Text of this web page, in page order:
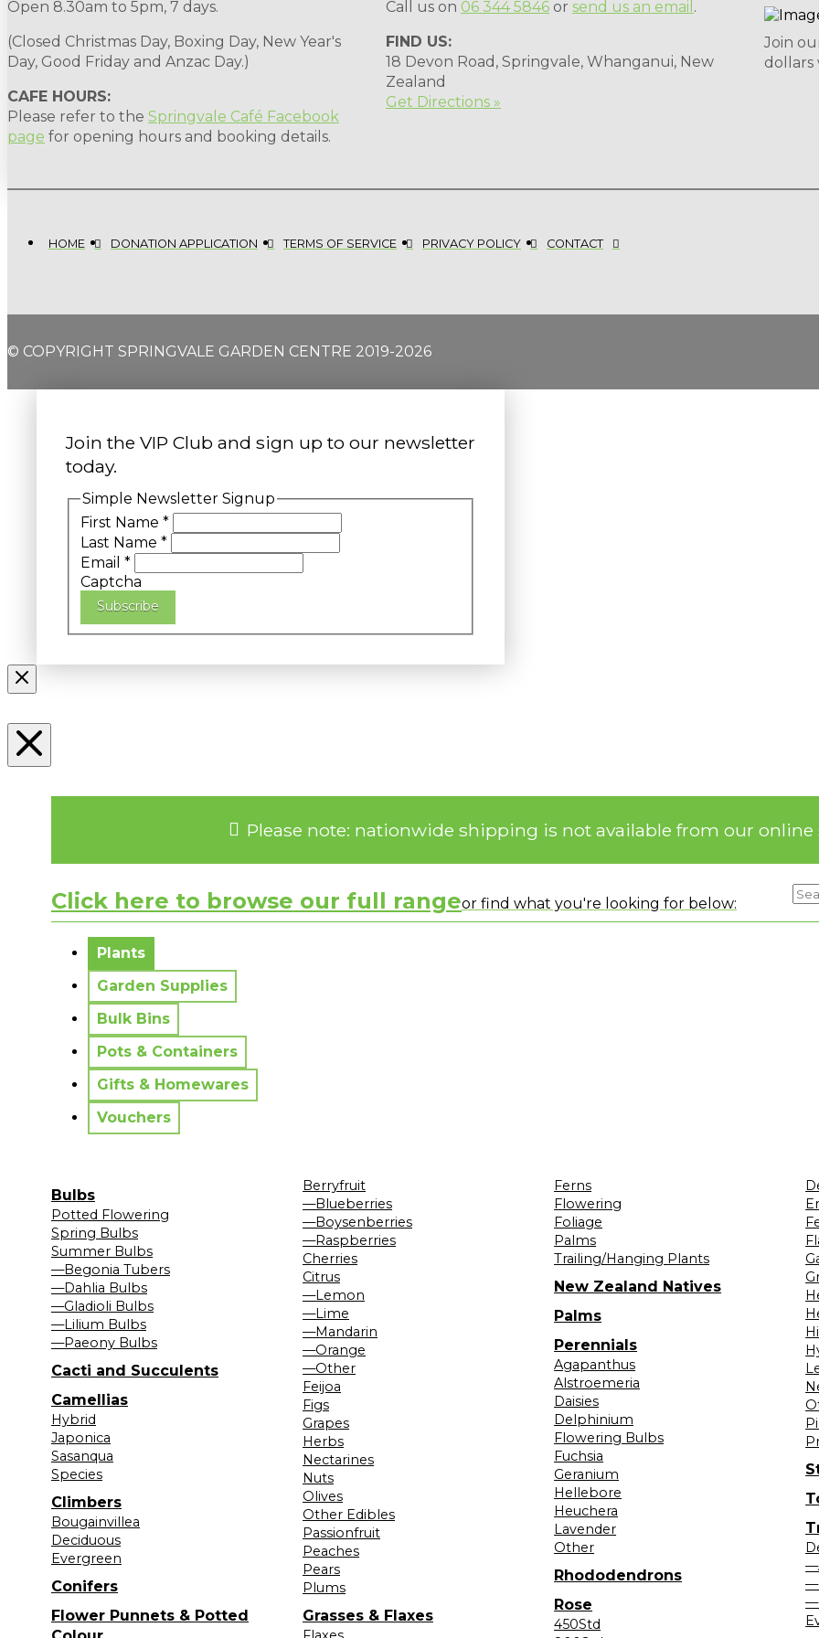
Open 8.30am to 5pm, 7 days.
(Closed Christmas Day, Boxing Day, New Year's
Day, Good Friday and Anzac Day.)
CAFE HOURS:
Please refer to the Springvale Café Facebook
page for opening hours and booking details.
Call us on 06 344 5846 or send us an email .
FIND US:
18 Devon Road, Springvale, Whanganui, New
Zealand
Get Directions »
Join
dollars
HOME DONATION APPLICATION TERMS OF SERVICE PRIVACY POLICY CONTACT
© COPYRIGHT SPRINGVALE GARDEN CENTRE 2019-2026
Join the VIP Club and sign up to our newsletter
today.
Simple Newsletter Signup
First Name *
Last Name *
Email *
Captcha
Subscribe
Please note: nationwide shipping is not available from our online
Click here to browse our full rangeor find what you're looking for below:
Plants
Garden Supplies
Bulk Bins
Pots & Containers
Gifts & Homewares
Vouchers
Bulbs
Potted Flowering
Spring Bulbs
Summer Bulbs
—Begonia Tubers
—Dahlia Bulbs
—Gladioli Bulbs
—Lilium Bulbs
—Paeony Bulbs
Cacti and Succulents
Camellias
Hybrid
Japonica
Sasanqua
Species
Climbers
Bougainvillea
Deciduous
Evergreen
Conifers
Flower Punnets & Potted
Berryfruit
—Blueberries
—Boysenberries
—Raspberries
Cherries
Citrus
—Lemon
—Lime
—Mandarin
—Orange
—Other
Feijoa
Figs
Grapes
Herbs
Nectarines
Nuts
Olives
Other Edibles
Passionfruit
Peaches
Pears
Plums
Grasses & Flaxes
Ferns
Flowering
Foliage
Palms
Trailing/Hanging Plants
New Zealand Natives
Palms
Perennials
Agapanthus
Alstroemeria
Daisies
Delphinium
Flowering Bulbs
Fuchsia
Geranium
Hellebore
Heuchera
Lavender
Other
Rhododendrons
Rose
450Std